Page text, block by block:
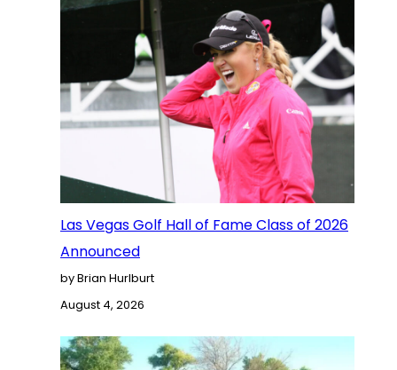
Las Vegas Golf Hall of Fame Class of 2026
Announced
by Brian Hurlburt
August 4, 2026